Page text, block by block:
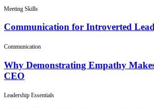
Meeting Skills
Communication for Introverted
Communication
Why Demonstrating Empathy
CEO
Leadership Essentials